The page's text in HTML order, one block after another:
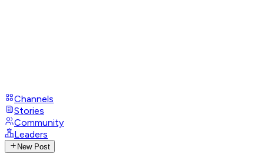
Channels
Stories
Community
Leaders
New Post